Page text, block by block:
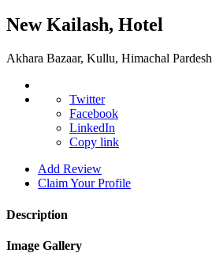
New Kailash, Hotel
Akhara Bazaar, Kullu, Himachal Pardesh
Twitter
Facebook
LinkedIn
Copy link
Add Review
Claim Your Profile
Description
Image Gallery